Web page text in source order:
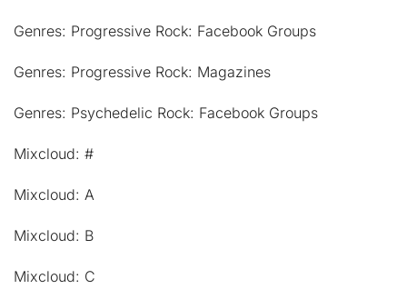
Genres: Progressive Rock: Facebook Groups
Genres: Progressive Rock: Magazines
Genres: Psychedelic Rock: Facebook Groups
Mixcloud: #
Mixcloud: A
Mixcloud: B
Mixcloud: C